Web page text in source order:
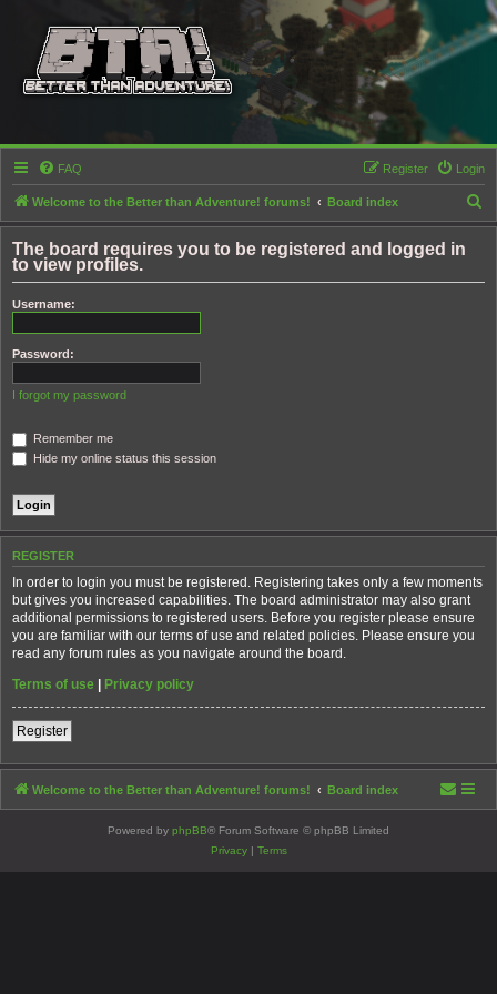
FAQ Login
Register
Welcome to the Better than Adventure! forums! Board index
e
r
The board requires you to be registered and logged in
to view profiles.
Username:
Password:
I forgot my password
Remember me
Hide my online status this session
REGISTER
In order to login you must be registered. Registering takes only a few moments
but gives you increased capabilities. The board administrator may also grant
additional permissions to registered users. Before you register please ensure
you are familiar with our terms of use and related policies. Please ensure you
read any forum rules as you navigate around the board.
Terms of use | Privacy policy
Register
Welcome to the Better than Adventure! forums! Board index
Powered by phpBB® Forum Software © phpBB Limited
Privacy| Terms